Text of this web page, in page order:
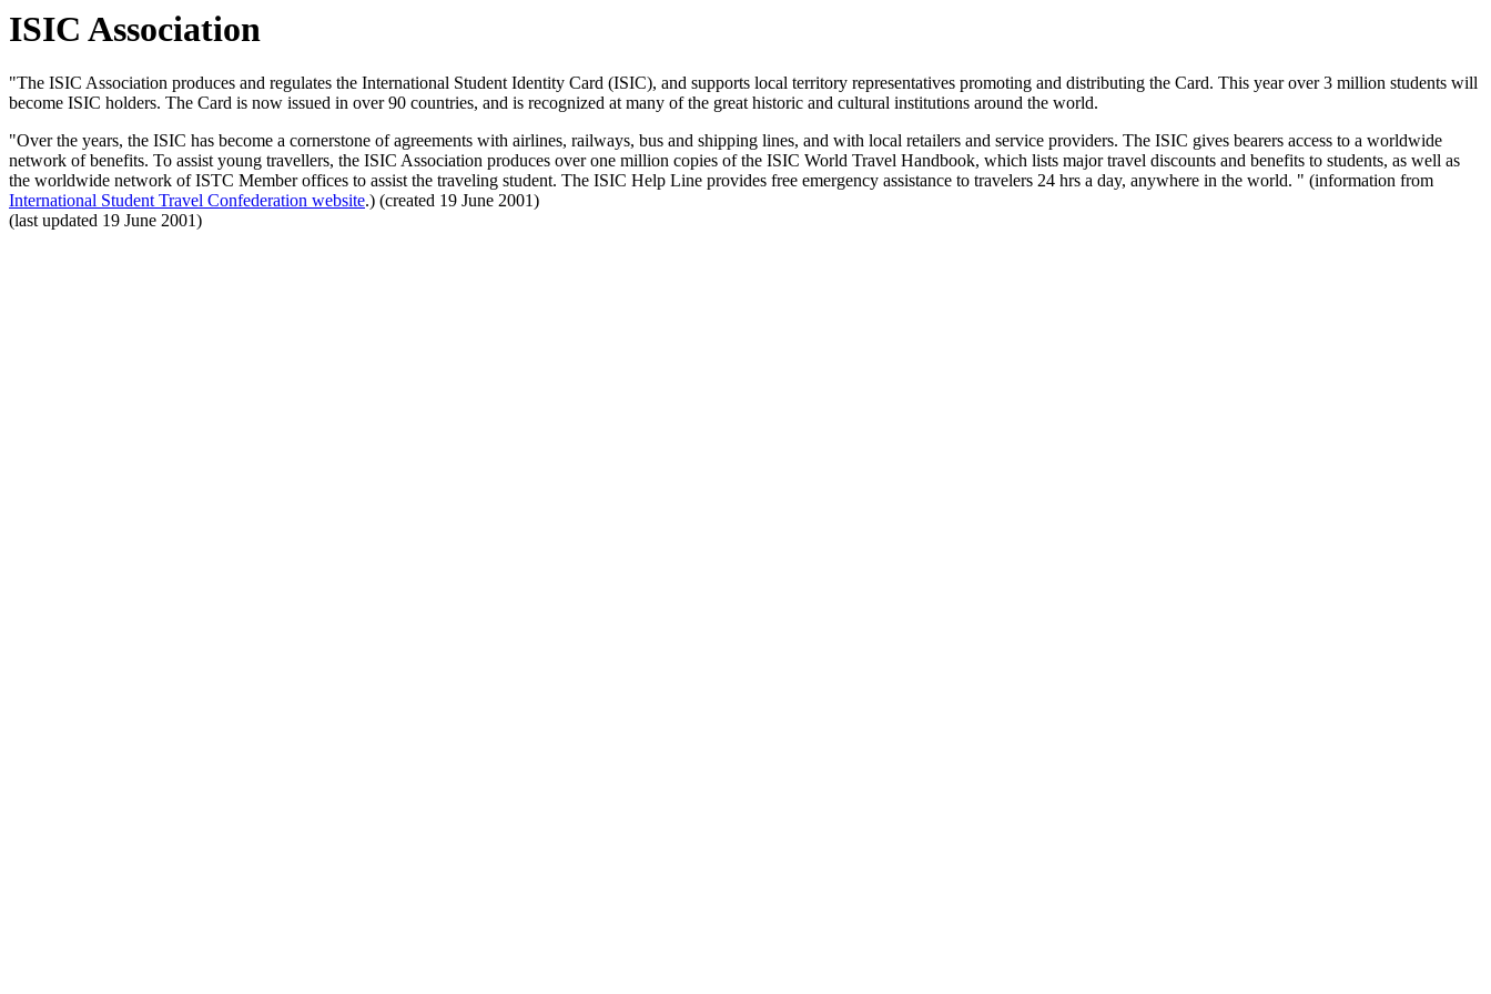
ISIC Association
"The ISIC Association produces and regulates the International Student Identity Card (ISIC), and supports local territory representatives promoting and distributing the Card. This year over 3 million students will
become ISIC holders. The Card is now issued in over 90 countries, and is recognized at many of the great historic and cultural institutions around the world.
"Over the years, the ISIC has become a cornerstone of agreements with airlines, railways, bus and shipping lines, and with local retailers and service providers. The ISIC gives bearers access to a worldwide
network of benefits. To assist young travellers, the ISIC Association produces over one million copies of the ISIC World Travel Handbook, which lists major travel discounts and benefits to students, as well as
the worldwide network of ISTC Member offices to assist the traveling student. The ISIC Help Line provides free emergency assistance to travelers 24 hrs a day, anywhere in the world. " (information from
International Student Travel Confederation website.) (created 19 June 2001)
(last updated 19 June 2001)